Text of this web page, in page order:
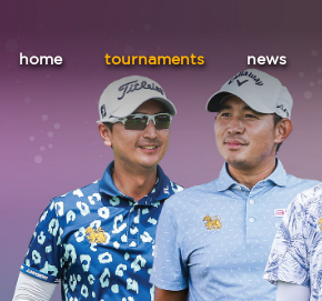
home tournaments news